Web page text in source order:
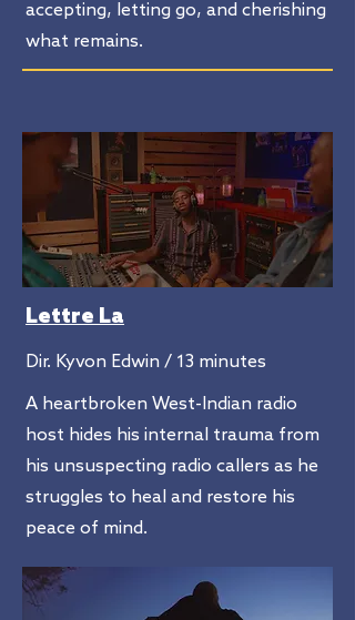
accepting, letting go, and cherishing
what remains.
Lettre La
Dir. Kyvon Edwin / 13 minutes
A heartbroken West-Indian radio
host hides his internal trauma from
his unsuspecting radio callers as he
struggles to heal and restore his
peace of mind.